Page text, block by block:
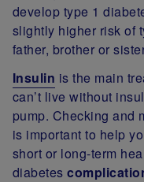
develop type 1
slightly higher risk of
father, brother or
Insulin is the main
can’t live without
pump. Checking and
is important to help
short or long-term
diabetes